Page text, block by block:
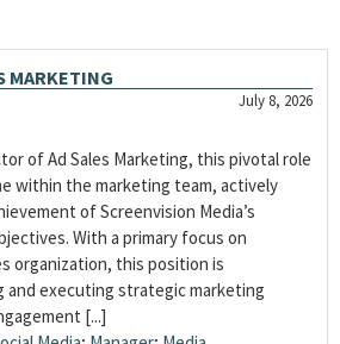
MARKETING
July 8, 2026
of Ad Sales Marketing, this pivotal role
within the marketing team, actively
of Screenvision Media’s
With a primary focus on
organization, this position is
and executing strategic marketing
[...]